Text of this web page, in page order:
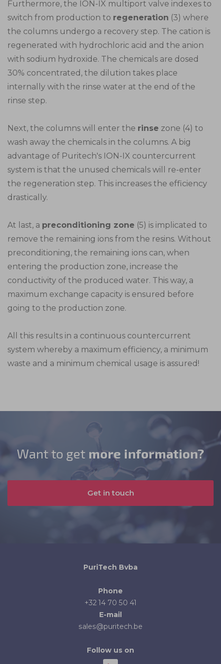
Furthermore, the ION-IX multiport valve indexes to
switch from production to regeneration (3) where
the columns undergo a recovery step. The cation is
regenerated with hydrochloric acid and the anion
with sodium hydroxide. The chemicals are dosed
30% concentrated, the dilution takes place
internally with the rinse water at the end of the
rinse step.
Next, the columns will enter the rinse zone (4) to
wash away the chemicals in the columns. A big
advantage of Puritech's ION-IX countercurrent
system is that the unused chemicals will re-enter
the regeneration step. This increases the efficiency
drastically.
At last, a preconditioning zone (5) is implicated to
remove the remaining ions from the resins. Without
preconditioning, the remaining ions can, when
entering the production zone, increase the
conductivity of the produced water. This way, a
maximum exchange capacity is ensured before
going to the production zone.
All this results in a continuous countercurrent
system whereby a maximum efficiency, a minimum
waste and a minimum chemical usage is assured!
Want to get more information?
Get in touch
PuriTech Bvba
Phone
+32 14 70 50 41
E-mail
sales@puritech.be
Follow us on